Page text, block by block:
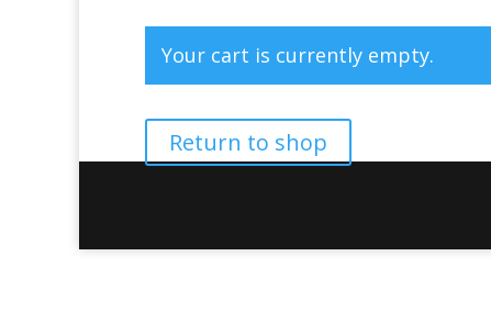
Your cart is currently empty.
Return to shop